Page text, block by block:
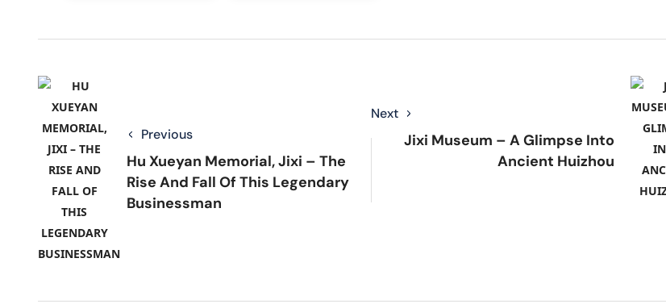
Previous
Hu Xueyan Memorial, Jixi – The
Rise And Fall Of This Legendary
Businessman
Next
Jixi Museum – A Glimpse Into
Ancient Huizhou